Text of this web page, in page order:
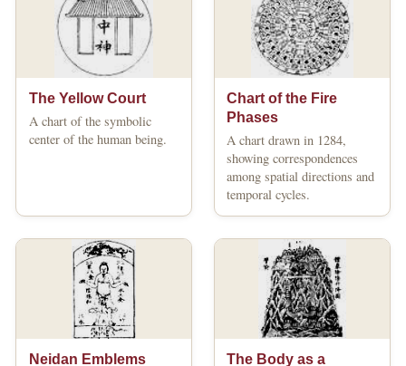
The Yellow Court
A chart of the symbolic
center of the human being.
Chart of the Fire
Phases
A chart drawn in 1284,
showing correspondences
among spatial directions and
temporal cycles.
Neidan Emblems The Body as a